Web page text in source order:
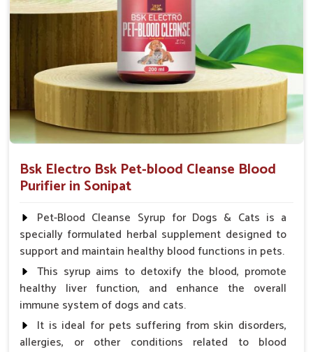
Bsk Electro Bsk Pet-blood Cleanse Blood
Purifier in Sonipat
Pet-Blood Cleanse Syrup for Dogs & Cats is a
specially formulated herbal supplement designed to
support and maintain healthy blood functions in pets.
This syrup aims to detoxify the blood, promote
healthy liver function, and enhance the overall
immune system of dogs and cats.
It is ideal for pets suffering from skin disorders,
allergies, or other conditions related to blood